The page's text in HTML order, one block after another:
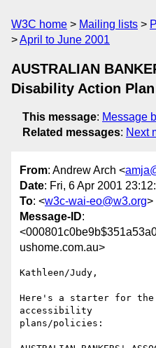
W3C home Mailing lists
April to June 2001
AUSTRALIAN
Disability Action Plan
This message: Message
Related messages: Next
From: Andrew Arch <
Date: Fri, 6 Apr 2001
To: <w3c-wai-eo@w3.org>
Message-ID:
ushome.com.au>
Kathleen/Judy,
Here's a starter for the
accessibility
plans/policies: